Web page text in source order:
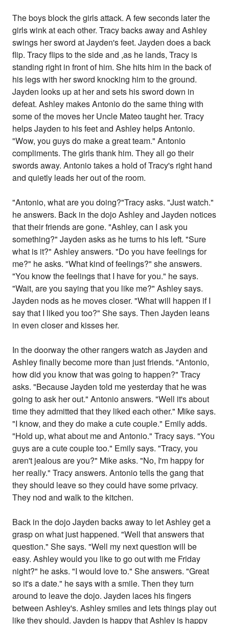
The boys block the girls attack. A few seconds later the
girls wink at each other. Tracy backs away and Ashley
swings her sword at Jayden's feet. Jayden does a back
flip. Tracy flips to the side and ,as he lands, Tracy is
standing right in front of him. She hits him in the back of
his legs with her sword knocking him to the ground.
Jayden looks up at her and sets his sword down in
defeat. Ashley makes Antonio do the same thing with
some of the moves her Uncle Mateo taught her. Tracy
helps Jayden to his feet and Ashley helps Antonio.
"Wow, you guys do make a great team." Antonio
compliments. The girls thank him. They all go their
swords away. Antonio takes a hold of Tracy's right hand
and quietly leads her out of the room.
"Antonio, what are you doing?"Tracy asks. "Just watch."
he answers. Back in the dojo Ashley and Jayden notices
that their friends are gone. "Ashley, can I ask you
something?" Jayden asks as he turns to his left. "Sure
what is it?" Ashley answers. "Do you have feelings for
me?" he asks. "What kind of feelings?" she answers.
"You know the feelings that I have for you." he says.
"Wait, are you saying that you like me?" Ashley says.
Jayden nods as he moves closer. "What will happen if I
say that I liked you too?" She says. Then Jayden leans
in even closer and kisses her.
In the doorway the other rangers watch as Jayden and
Ashley finally become more than just friends. "Antonio,
how did you know that was going to happen?" Tracy
asks. "Because Jayden told me yesterday that he was
going to ask her out." Antonio answers. "Well it's about
time they admitted that they liked each other." Mike says.
"I know, and they do make a cute couple." Emily adds.
"Hold up, what about me and Antonio." Tracy says. "You
guys are a cute couple too." Emily says. "Tracy, you
aren't jealous are you?" Mike asks. "No, I'm happy for
her really." Tracy answers. Antonio tells the gang that
they should leave so they could have some privacy.
They nod and walk to the kitchen.
Back in the dojo Jayden backs away to let Ashley get a
grasp on what just happened. "Well that answers that
question." She says. "Well my next question will be
easy. Ashley would you like to go out with me Friday
night?" he asks. "I would love to." She answers. "Great
so it's a date." he says with a smile. Then they turn
around to leave the dojo. Jayden laces his fingers
between Ashley's. Ashley smiles and lets things play out
like they should. Jayden is happy that Ashley is happy